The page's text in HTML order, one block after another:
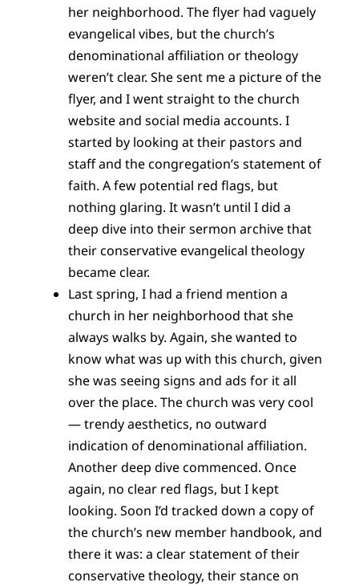
her neighborhood. The flyer had vaguely
evangelical vibes, but the church’s
denominational affiliation or theology
weren’t clear. She sent me a picture of the
flyer, and I went straight to the church
website and social media accounts. I
started by looking at their pastors and
staff and the congregation’s statement of
faith. A few potential red flags, but
nothing glaring. It wasn’t until I did a
deep dive into their sermon archive that
their conservative evangelical theology
became clear.
Last spring, I had a friend mention a
church in her neighborhood that she
always walks by. Again, she wanted to
know what was up with this church, given
she was seeing signs and ads for it all
over the place. The church was very cool
— trendy aesthetics, no outward
indication of denominational affiliation.
Another deep dive commenced. Once
again, no clear red flags, but I kept
looking. Soon I’d tracked down a copy of
the church’s new member handbook, and
there it was: a clear statement of their
conservative theology, their stance on